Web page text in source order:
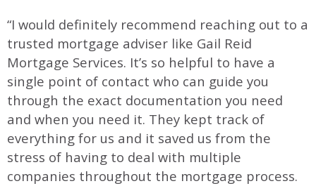
“I would definitely recommend reaching out to a
trusted mortgage adviser like Gail Reid
Mortgage Services. It’s so helpful to have a
single point of contact who can guide you
through the exact documentation you need
and when you need it. They kept track of
everything for us and it saved us from the
stress of having to deal with multiple
companies throughout the mortgage process.